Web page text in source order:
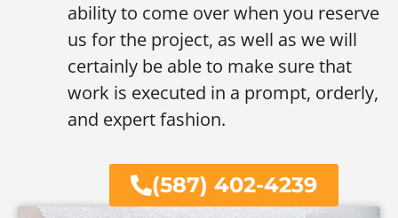
ability to come over when you reserve
us for the project, as well as we will
certainly be able to make sure that
work is executed in a prompt, orderly,
and expert fashion.
(587) 402-4239